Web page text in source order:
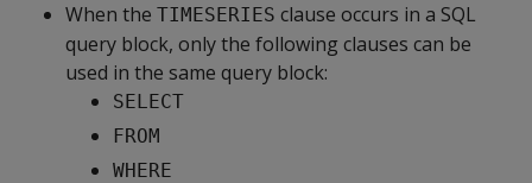
When the TIMESERIES clause occurs in a SQL
query block, only the following clauses can be
used in the same query block:
SELECT
FROM
WHERE